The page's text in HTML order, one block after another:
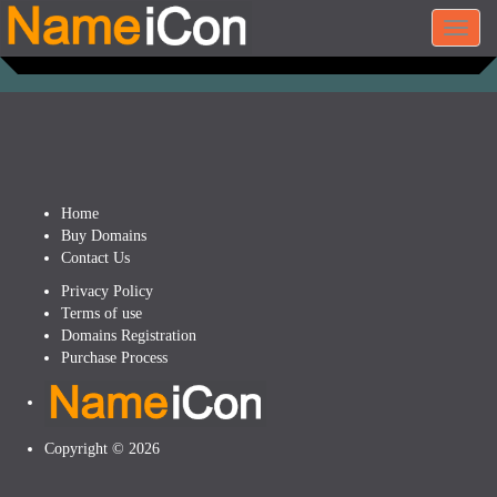
Home
Buy Domains
Contact Us
Privacy Policy
Terms of use
Domains Registration
Purchase Process
Copyright © 2026